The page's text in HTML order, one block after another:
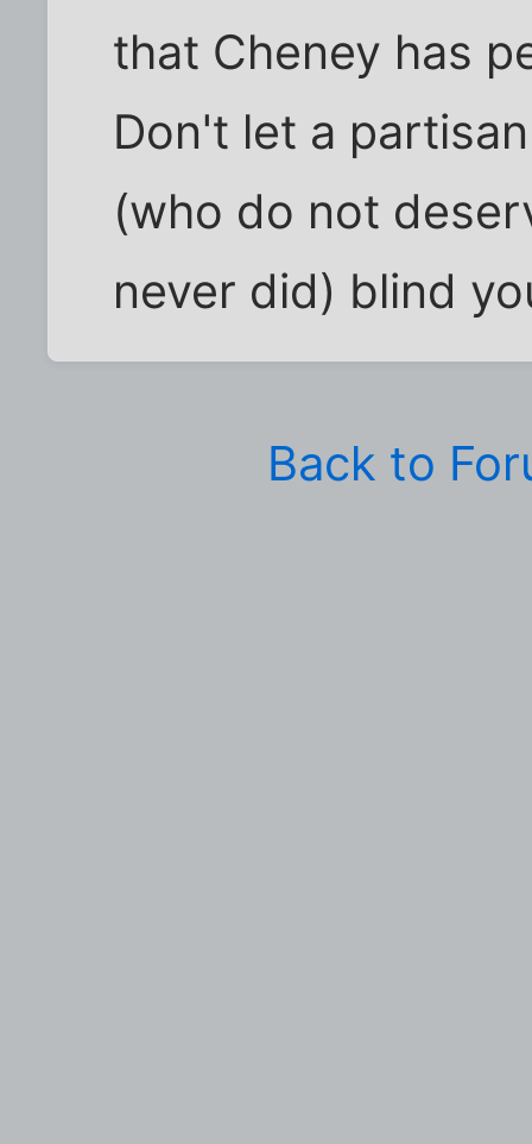
that Cheney has
Don't let a
(who do not
never did) blind
Back to